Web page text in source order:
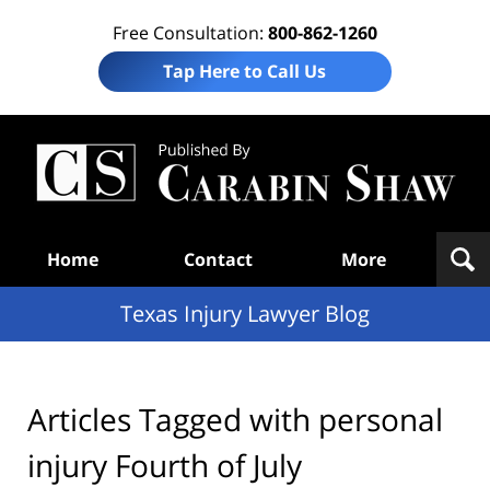
Free Consultation: 800-862-1260
Tap Here to Call Us
Home Contact More
Texas Injury Lawyer Blog
Articles Tagged with personal
injury Fourth of July